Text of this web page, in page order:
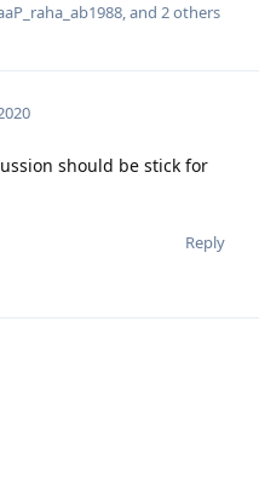
, and 2others
should be stick for
Reply